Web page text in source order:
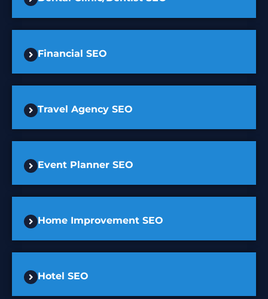
Financial SEO
Travel Agency SEO
Event Planner SEO
Home Improvement SEO
Hotel SEO